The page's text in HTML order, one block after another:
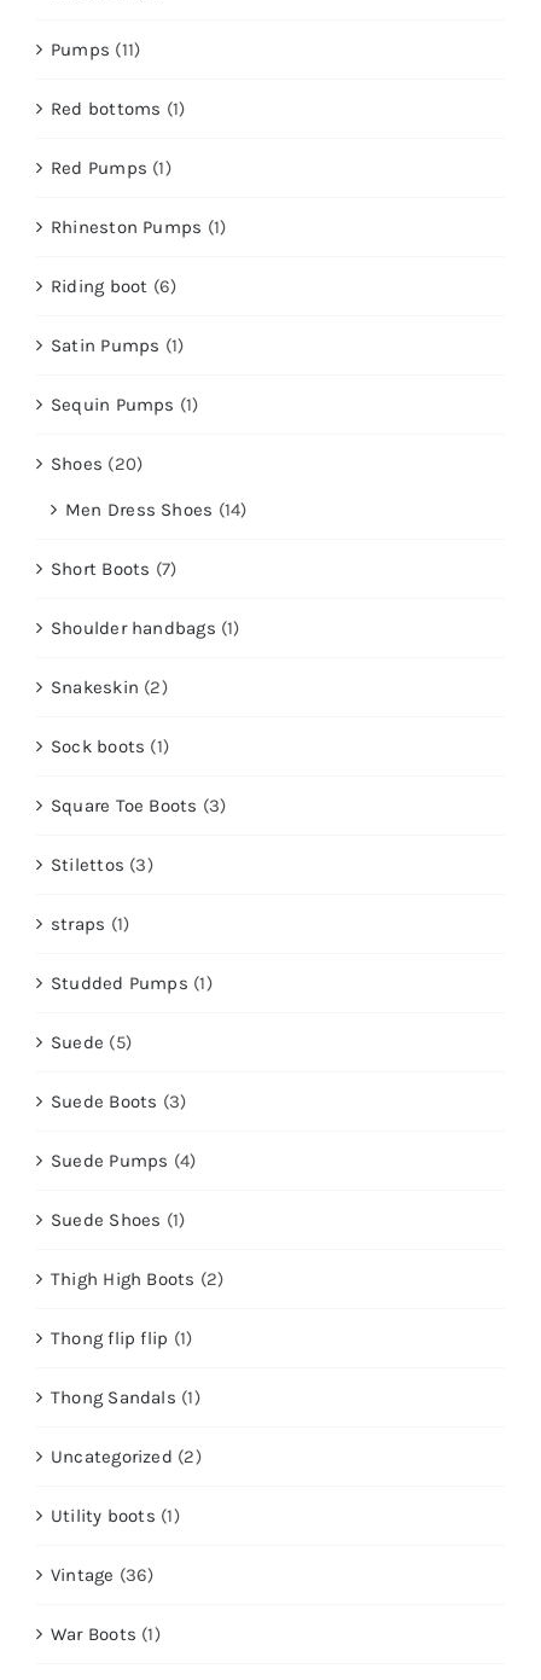
Pumps (11)
Red bottoms (1)
Red Pumps (1)
Rhineston Pumps (1)
Riding boot (6)
Satin Pumps (1)
Sequin Pumps (1)
Shoes (20)
Men Dress Shoes (14)
Short Boots (7)
Shoulder handbags (1)
Snakeskin (2)
Sock boots (1)
Square Toe Boots (3)
Stilettos (3)
straps (1)
Studded Pumps (1)
Suede (5)
Suede Boots (3)
Suede Pumps (4)
Suede Shoes (1)
Thigh High Boots (2)
Thong flip flip (1)
Thong Sandals (1)
Uncategorized (2)
Utility boots (1)
Vintage (36)
War Boots (1)